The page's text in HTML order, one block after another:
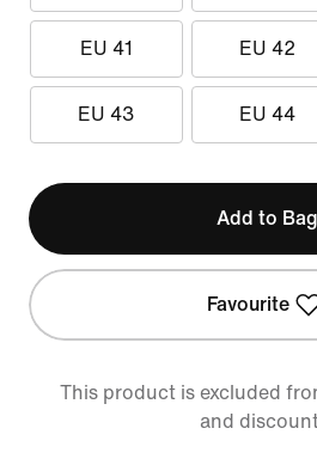
EU 41 EU 42
EU 43 EU 44
Add to Bag
Favourite
This product is excluded
and